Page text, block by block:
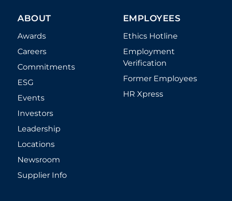
ABOUT
Awards
Careers
Commitments
ESG
Events
Investors
Leadership
Locations
Newsroom
Supplier Info
EMPLOYEES
Ethics Hotline
Employment
Verification
Former Employees
HR Xpress